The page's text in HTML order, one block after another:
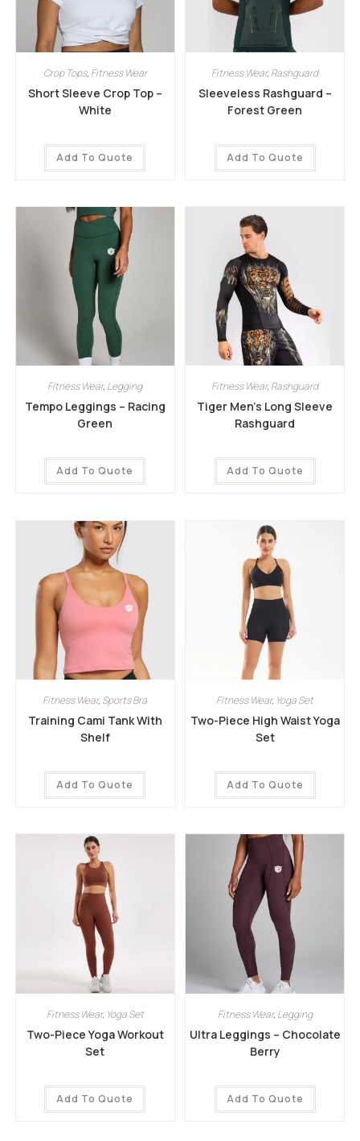
Crop Tops, Fitness Wear
Short Sleeve Crop Top –
White
Add To Quote
Fitness Wear, Rashguard
Sleeveless Rashguard –
Forest Green
Add To Quote
Fitness Wear, Legging
Tempo Leggings – Racing
Green
Add To Quote
Fitness Wear, Rashguard
Tiger Men’s Long Sleeve
Rashguard
Add To Quote
Fitness Wear, Sports Bra
Training Cami Tank With
Shelf
Add To Quote
Fitness Wear, Yoga Set
Two-Piece High Waist Yoga
Set
Add To Quote
Fitness Wear, Yoga Set
Two-Piece Yoga Workout
Set
Add To Quote
Fitness Wear, Legging
Ultra Leggings – Chocolate
Berry
Add To Quote